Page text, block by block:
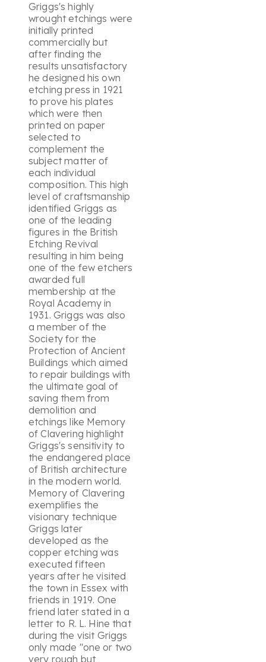
Griggs's highly
wrought etchings were
initially printed
commercially but
after finding the
results unsatisfactory
he designed his own
etching press in 1921
to prove his plates
which were then
printed on paper
selected to
complement the
subject matter of
each individual
composition. This high
level of craftsmanship
identified Griggs as
one of the leading
figures in the British
Etching Revival
resulting in him being
one of the few etchers
awarded full
membership at the
Royal Academy in
1931. Griggs was also
a member of the
Society for the
Protection of Ancient
Buildings which aimed
to repair buildings with
the ultimate goal of
saving them from
demolition and
etchings like Memory
of Clavering highlight
Griggs's sensitivity to
the endangered place
of British architecture
in the modern world.
Memory of Clavering
exemplifies the
visionary technique
Griggs later
developed as the
copper etching was
executed fifteen
years after he visited
the town in Essex with
friends in 1919. One
friend later stated in a
letter to R. L. Hine that
during the visit Griggs
only made "one or two
very rough but